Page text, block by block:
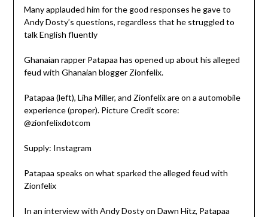
Many applauded him for the good responses he gave to
Andy Dosty’s questions, regardless that he struggled to
talk English fluently
Ghanaian rapper Patapaa has opened up about his alleged
feud with Ghanaian blogger Zionfelix.
Patapaa (left), Liha Miller, and Zionfelix are on a automobile
experience (proper). Picture Credit score:
@zionfelixdotcom
Supply: Instagram
Patapaa speaks on what sparked the alleged feud with
Zionfelix
In an interview with Andy Dosty on Dawn Hitz, Patapaa